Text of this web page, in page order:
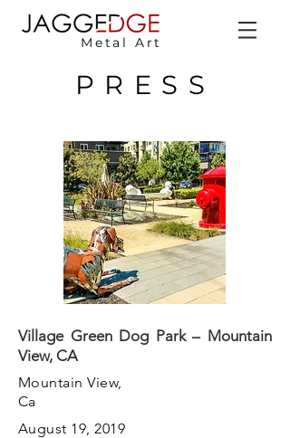
Metal Art
PRESS
Village Green Dog Park – Mountain
View, CA
Mountain View,
Ca
August 19, 2019